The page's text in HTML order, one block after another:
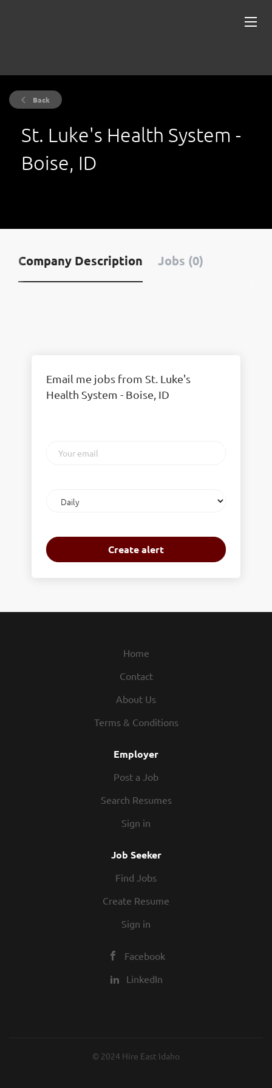
Back
St. Luke's Health System -
Boise, ID
Company Description Jobs (0)
Email me jobs from St. Luke's
Health System - Boise, ID
email
frequency
Home
Contact
About Us
Terms & Conditions
Employer
Post a Job
Search Resumes
Sign in
Job Seeker
Find Jobs
Create Resume
Sign in
Facebook
LinkedIn
© 2024 Hire East Idaho